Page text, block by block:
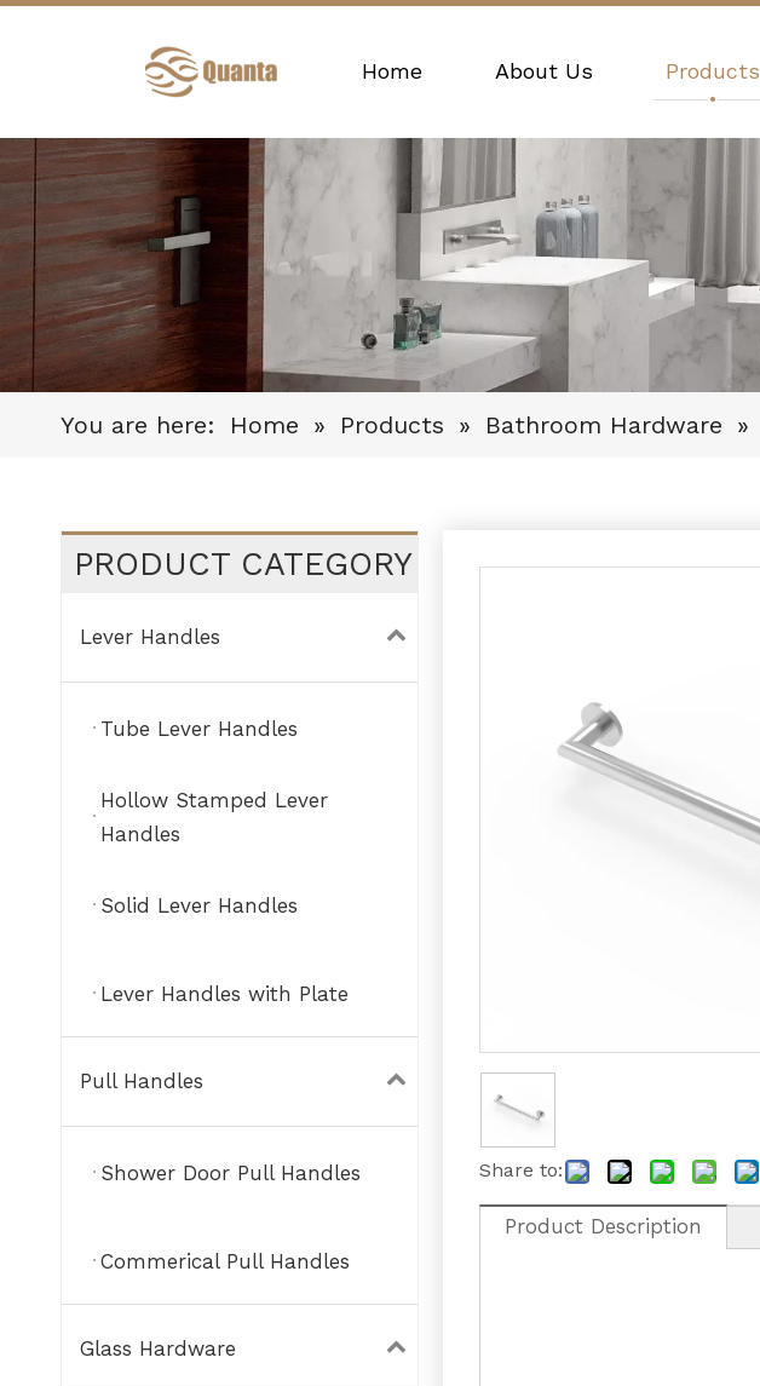
Home About Us Products
You are here: Home » Products » Bathroom Hardware »
PRODUCT CATEGORY
Lever Handles
Tube Lever Handles
Hollow Stamped Lever
Handles
Solid Lever Handles
Lever Handles with Plate
Pull Handles
Shower Door Pull Handles
Commerical Pull Handles
Glass Hardware
Share to:
Product Description